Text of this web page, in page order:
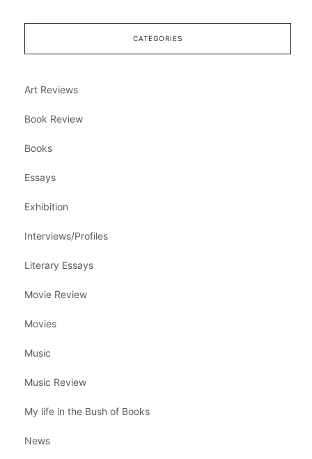
CATEGORIES
Art Reviews
Book Review
Books
Essays
Exhibition
Interviews/Profiles
Literary Essays
Movie Review
Movies
Music
Music Review
My life in the Bush of Books
News